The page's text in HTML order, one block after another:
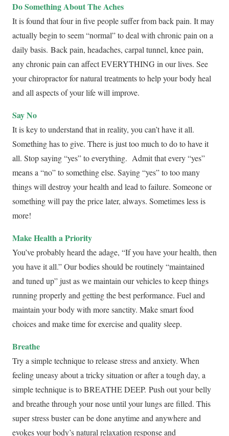
Do Something About The Aches
It is found that four in five people suffer from back pain. It may
actually begin to seem “normal” to deal with chronic pain on a
daily basis. Back pain, headaches, carpal tunnel, knee pain,
any chronic pain can affect EVERYTHING in our lives. See
your chiropractor for natural treatments to help your body heal
and all aspects of your life will improve.
Say No
It is key to understand that in reality, you can’t have it all.
Something has to give. There is just too much to do to have it
all. Stop saying “yes” to everything. Admit that every “yes”
means a “no” to something else. Saying “yes” to too many
things will destroy your health and lead to failure. Someone or
something will pay the price later, always. Sometimes less is
more!
Make Health a Priority
You’ve probably heard the adage, “If you have your health, then
you have it all.” Our bodies should be routinely “maintained
and tuned up” just as we maintain our vehicles to keep things
running properly and getting the best performance. Fuel and
maintain your body with more sanctity. Make smart food
choices and make time for exercise and quality sleep.
Breathe
Try a simple technique to release stress and anxiety. When
feeling uneasy about a tricky situation or after a tough day, a
simple technique is to BREATHE DEEP. Push out your belly
and breathe through your nose until your lungs are filled. This
super stress buster can be done anytime and anywhere and
evokes your body’s natural relaxation response and